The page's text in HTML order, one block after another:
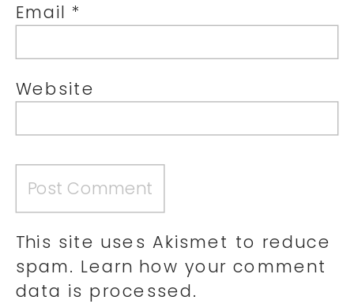
Email *
Website
This site uses Akismet to reduce
spam. Learn how your comment
data is processed.